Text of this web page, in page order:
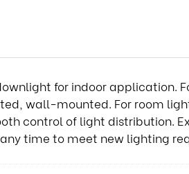
for indoor application.
wall-mounted. For room
control of light distribution.
time to meet new lighting